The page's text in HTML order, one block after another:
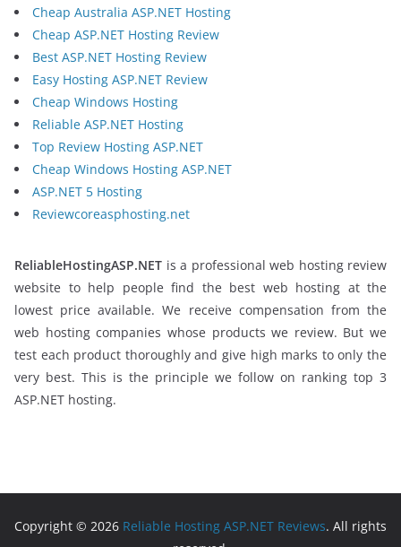
Cheap Australia ASP.NET Hosting
Cheap ASP.NET Hosting Review
Best ASP.NET Hosting Review
Easy Hosting ASP.NET Review
Cheap Windows Hosting
Reliable ASP.NET Hosting
Top Review Hosting ASP.NET
Cheap Windows Hosting ASP.NET
ASP.NET 5 Hosting
Reviewcoreasphosting.net
ReliableHostingASP.NET is a professional web hosting review
website to help people find the best web hosting at the
lowest price available. We receive compensation from the
web hosting companies whose products we review. But we
test each product thoroughly and give high marks to only the
very best. This is the principle we follow on ranking top 3
ASP.NET hosting.
Copyright © 2026 Reliable Hosting ASP.NET Reviews. All rights